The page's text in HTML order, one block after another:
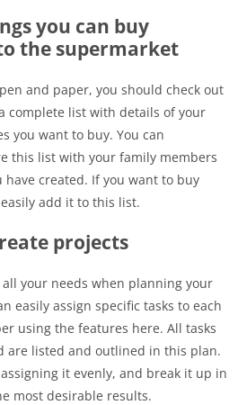
you can buy
the supermarket
and paper, you should check out
complete list with details of your
you want to buy. You can
this list with your family members
created. If you want to buy
add it to this list.
projects
your needs when planning your
easily assign specific tasks to each
using the features here. All tasks
are listed and outlined in this plan.
it evenly, and break it up in
most desirable results.